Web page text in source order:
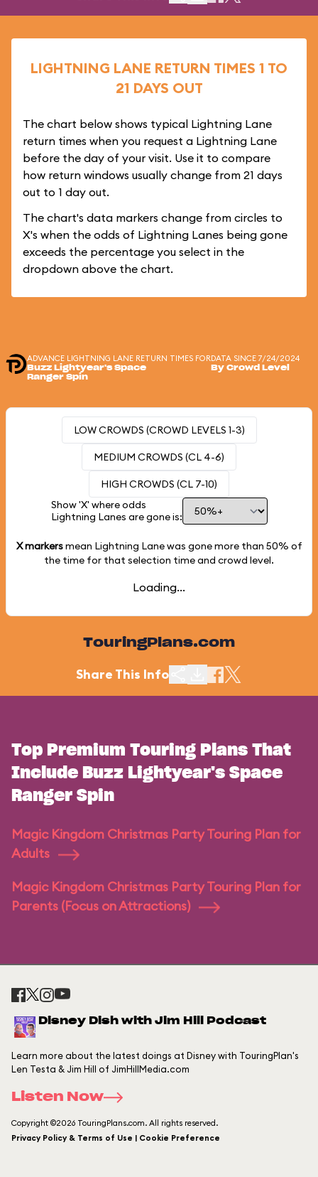
LIGHTNING LANE RETURN TIMES 1 TO
21 DAYS OUT
The chart below shows typical Lightning Lane
return times when you request a Lightning Lane
before the day of your visit. Use it to compare
how return windows usually change from 21 days
out to 1 day out.
The chart's data markers change from circles to
X's when the odds of Lightning Lanes being gone
exceeds the percentage you select in the
dropdown above the chart.
ADVANCE LIGHTNING LANE RETURN TIMES FOR
Buzz Lightyear's Space
Ranger Spin
DATA SINCE 7/24/2024
By Crowd Level
LOW CROWDS (CROWD LEVELS 1-3)
MEDIUM CROWDS (CL 4-6)
HIGH CROWDS (CL 7-10)
Show 'X' where odds
Lightning Lanes are gone is:
X markersmean Lightning Lane was gone more than 50% of
the time for that selection time and crowd level.
Loading...
TouringPlans.com
Share This Info
Top Premium Touring Plans That
Include Buzz Lightyear's Space
Ranger Spin
Magic Kingdom Christmas Party Touring Plan for
Adults
Magic Kingdom Christmas Party Touring Plan for
Parents (Focus on Attractions)
Disney Dish with Jim Hill Podcast
Learn more about the latest doings at Disney with TouringPlan's
Len Testa & Jim Hill of JimHillMedia.com
Listen Now
Copyright ©2026 TouringPlans.com. All rights reserved.
Privacy Policy & Terms of Use | Cookie Preference